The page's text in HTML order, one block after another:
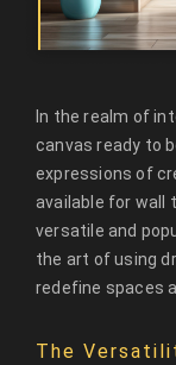
In the realm of
canvas ready to
expressions of
available for wall
versatile and
the art of using
redefine spaces
The